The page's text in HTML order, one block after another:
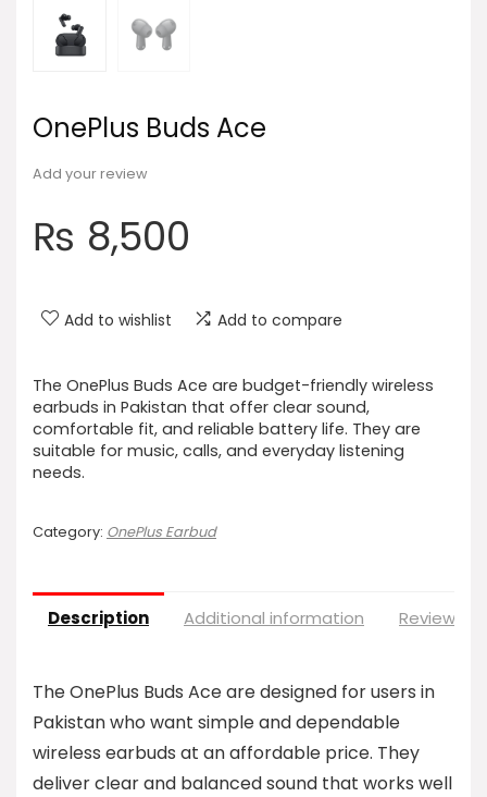
OnePlus Buds Ace
Add your review
₨ 8,500
Add to wishlist Add to compare
The OnePlus Buds Ace are budget-friendly wireless
earbuds in Pakistan that offer clear sound,
comfortable fit, and reliable battery life. They are
suitable for music, calls, and everyday listening
needs.
Category: OnePlus Earbud
Description Additional information Reviews
The OnePlus Buds Ace are designed for users in
Pakistan who want simple and dependable
wireless earbuds at an affordable price. They
deliver clear and balanced sound that works well